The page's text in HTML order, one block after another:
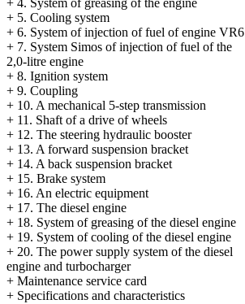
+ 4. System of greasing of the engine
+ 5. Cooling system
+ 6. System of injection of fuel of engine VR6
+ 7. System Simos of injection of fuel of the
2,0-litre engine
+ 8. Ignition system
+ 9. Coupling
+ 10. A mechanical 5-step transmission
+ 11. Shaft of a drive of wheels
+ 12. The steering hydraulic booster
+ 13. A forward suspension bracket
+ 14. A back suspension bracket
+ 15. Brake system
+ 16. An electric equipment
+ 17. The diesel engine
+ 18. System of greasing of the diesel engine
+ 19. System of cooling of the diesel engine
+ 20. The power supply system of the diesel
engine and turbocharger
+ Maintenance service card
+ Specifications and characteristics